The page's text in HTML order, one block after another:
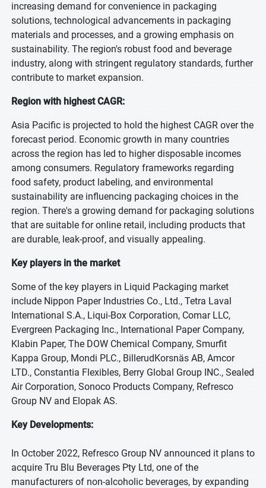
increasing demand for convenience in packaging
solutions, technological advancements in packaging
materials and processes, and a growing emphasis on
sustainability. The region's robust food and beverage
industry, along with stringent regulatory standards, further
contribute to market expansion.
Region with highest CAGR:
Asia Pacific is projected to hold the highest CAGR over the
forecast period. Economic growth in many countries
across the region has led to higher disposable incomes
among consumers. Regulatory frameworks regarding
food safety, product labeling, and environmental
sustainability are influencing packaging choices in the
region. There's a growing demand for packaging solutions
that are suitable for online retail, including products that
are durable, leak-proof, and visually appealing.
Key players in the market
Some of the key players in Liquid Packaging market
include Nippon Paper Industries Co., Ltd., Tetra Laval
International S.A., Liqui-Box Corporation, Comar LLC,
Evergreen Packaging Inc., International Paper Company,
Klabin Paper, The DOW Chemical Company, Smurfit
Kappa Group, Mondi PLC., BillerudKorsnäs AB, Amcor
LTD., Constantia Flexibles, Berry Global Group INC., Sealed
Air Corporation, Sonoco Products Company, Refresco
Group NV and Elopak AS.
Key Developments:
In October 2022, Refresco Group NV announced it plans to
acquire Tru Blu Beverages Pty Ltd, one of the
manufacturers of non-alcoholic beverages, by expanding